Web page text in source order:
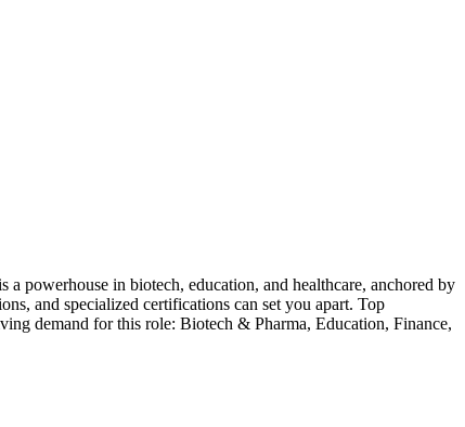
a powerhouse in biotech, education, and healthcare, anchored by
and specialized certifications can set you apart. Top
demand for this role: Biotech & Pharma, Education, Finance,